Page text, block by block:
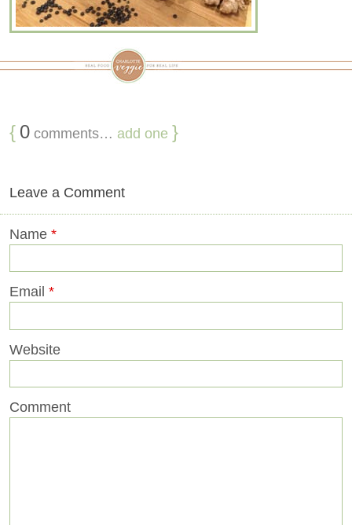
{ 0 comments… add one }
Leave a Comment
Name *
Email *
Website
Comment